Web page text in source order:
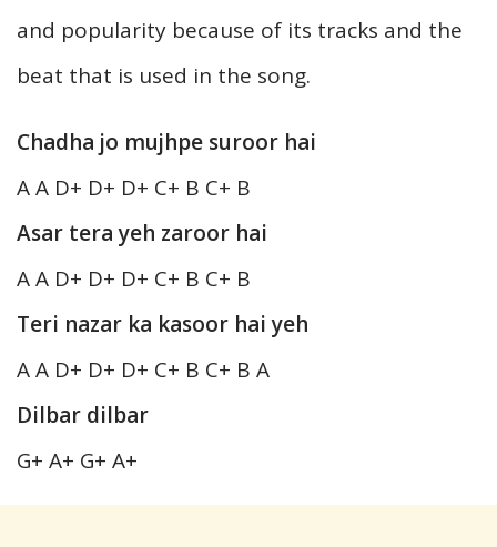
and popularity because of its tracks and the
beat that is used in the song.
Chadha jo mujhpe suroor hai
A A D+ D+ D+ C+ B C+ B
Asar tera yeh zaroor hai
A A D+ D+ D+ C+ B C+ B
Teri nazar ka kasoor hai yeh
A A D+ D+ D+ C+ B C+ B A
Dilbar dilbar
G+ A+ G+ A+